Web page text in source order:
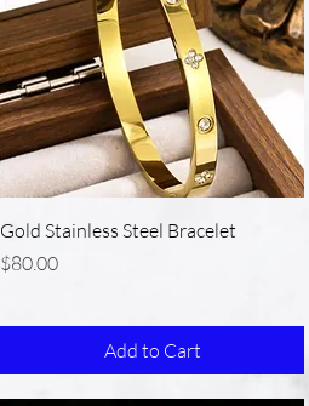
Gold Stainless Steel Bracelet
Price
$80.00
Add to Cart